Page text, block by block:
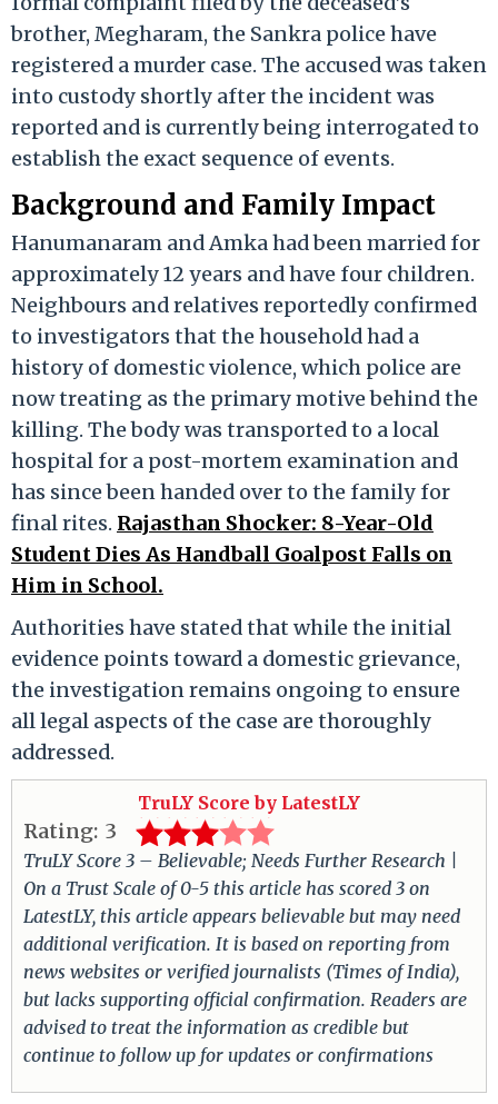
brother, Megharam, the Sankra police have
registered a murder case. The accused was taken
into custody shortly after the incident was
reported and is currently being interrogated to
establish the exact sequence of events.
Background and Family Impact
Hanumanaram and Amka had been married for
approximately 12 years and have four children.
Neighbours and relatives reportedly confirmed
to investigators that the household had a
history of domestic violence, which police are
now treating as the primary motive behind the
killing. The body was transported to a local
hospital for a post-mortem examination and
has since been handed over to the family for
final rites. Rajasthan Shocker: 8-Year-Old
Student Dies As Handball Goalpost Falls on
Him in School.
Authorities have stated that while the initial
evidence points toward a domestic grievance,
the investigation remains ongoing to ensure
all legal aspects of the case are thoroughly
addressed.
TruLY Score by LatestLY
Rating: 3
TruLY Score 3 – Believable; Needs Further Research |
On a Trust Scale of 0-5 this article has scored 3 on
LatestLY, this article appears believable but may need
additional verification. It is based on reporting from
news websites or verified journalists (Times of India),
but lacks supporting official confirmation. Readers are
advised to treat the information as credible but
continue to follow up for updates or confirmations